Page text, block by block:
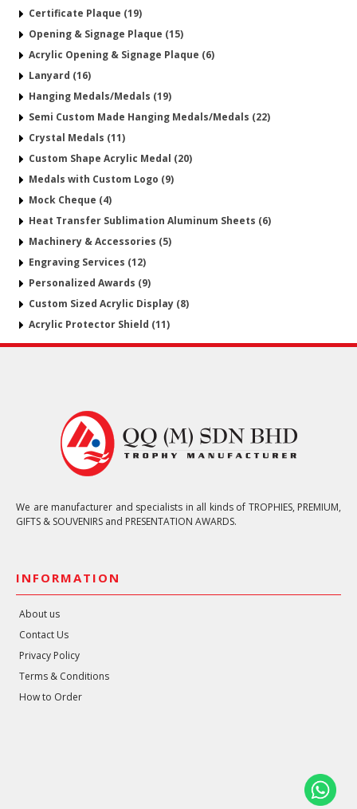
Certificate Plaque (19)
Opening & Signage Plaque (15)
Acrylic Opening & Signage Plaque (6)
Lanyard (16)
Hanging Medals/Medals (19)
Semi Custom Made Hanging Medals/Medals (22)
Crystal Medals (11)
Custom Shape Acrylic Medal (20)
Medals with Custom Logo (9)
Mock Cheque (4)
Heat Transfer Sublimation Aluminum Sheets (6)
Machinery & Accessories (5)
Engraving Services (12)
Personalized Awards (9)
Custom Sized Acrylic Display (8)
Acrylic Protector Shield (11)
We are manufacturer and specialists in all kinds of TROPHIES, PREMIUM,
GIFTS & SOUVENIRS and PRESENTATION AWARDS.
INFORMATION
About us
Contact Us
Privacy Policy
Terms & Conditions
How to Order